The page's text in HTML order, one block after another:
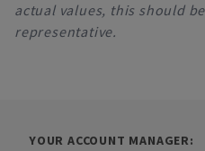
actual values, this should
representative.
YOUR ACCOUNT MANAGER: